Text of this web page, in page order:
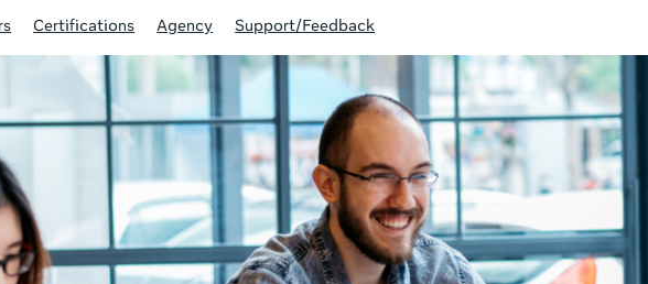
Certifications Agency Support/Feedback